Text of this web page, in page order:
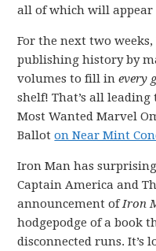
all of which will appear
For the next two
publishing history by
volumes to fill inevery
shelf! That’s all
Most Wanted Marvel
Balloton Near Mint
Iron Man has
Captain America and
announcement ofIron
hodgepodge of a book
disconnected runs. It’s